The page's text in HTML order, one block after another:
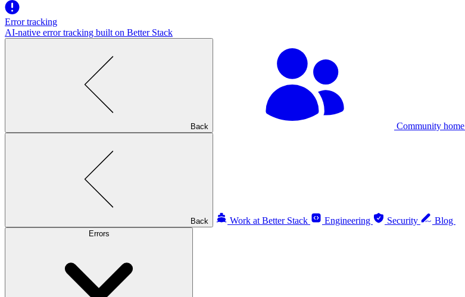
Error tracking
AI‑native error tracking built on Better Stack
Back Community home
Back Work at Better Stack Engineering Security Blog
Errors